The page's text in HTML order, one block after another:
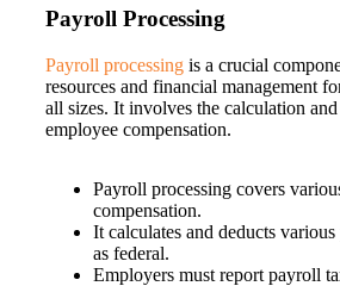
Payroll Processing
Payroll processing is a crucial
resources and financial management
all sizes. It involves the calculation
employee compensation.
Payroll processing covers
compensation.
It calculates and deducts
as federal.
Employers must report payroll